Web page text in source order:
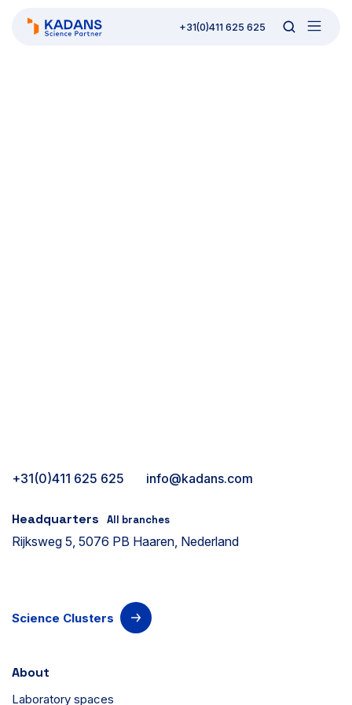
+31(0)411 625 625
+31(0)411 625 625 info@kadans.com
Headquarters All branches
Rijksweg 5, 5076 PB Haaren, Nederland
Science Clusters
About
Laboratory spaces